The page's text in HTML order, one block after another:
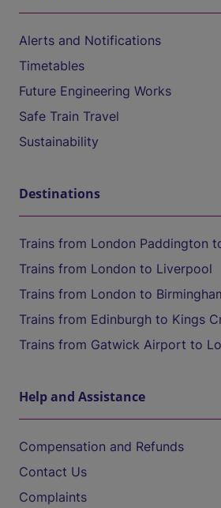
Alerts and Notifications
Timetables
Future Engineering Works
Safe Train Travel
Sustainability
Destinations
Trains from London Paddington
Trains from London to Liverpool
Trains from London to
Trains from Edinburgh to Kings
Trains from Gatwick Airport to
Help and Assistance
Compensation and Refunds
Contact Us
Complaints